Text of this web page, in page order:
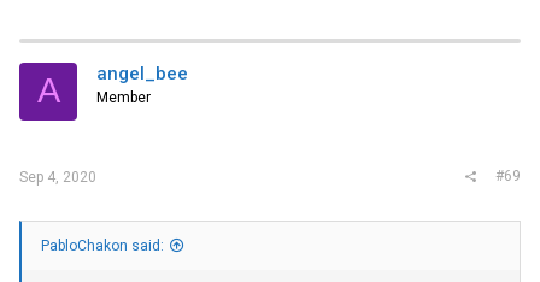
A angel_bee
Member
Sep 4, 2020 #69
PabloChakon said: